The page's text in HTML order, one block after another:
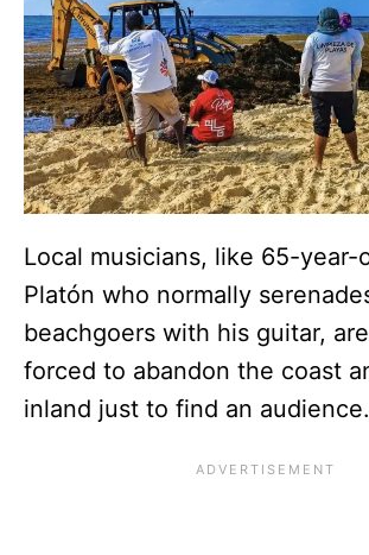
Local musicians, like 65-year-
Platón who normally
beachgoers with his guitar,
forced to abandon the coast
inland just to find an audience.